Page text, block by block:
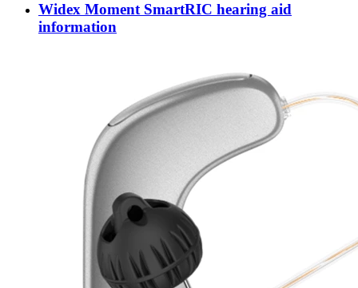
Widex Moment SmartRIC hearing aid
information